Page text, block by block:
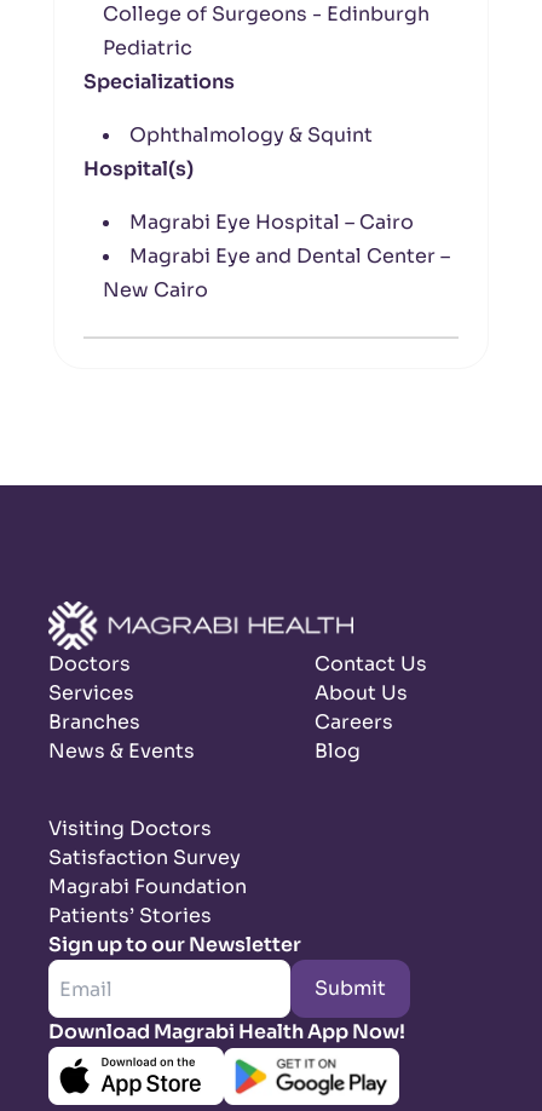
College of Surgeons - Edinburgh
Pediatric
Specializations
Ophthalmology & Squint
Hospital(s)
Magrabi Eye Hospital – Cairo
Magrabi Eye and Dental Center –
New Cairo
Doctors
Services
Branches
News & Events
Contact Us
About Us
Careers
Blog
Visiting Doctors
Satisfaction Survey
Magrabi Foundation
Patients’ Stories
Sign up to our Newsletter
Submit
Download Magrabi Health App Now!